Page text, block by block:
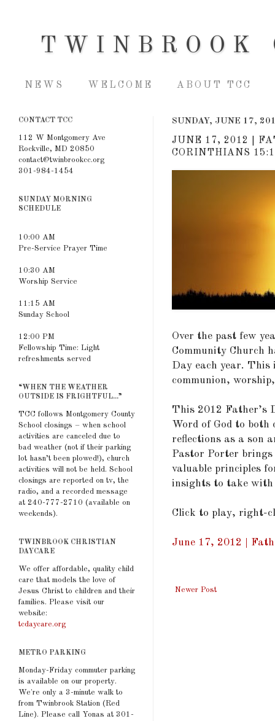
TWINBROOK
NEWS WELCOME ABOUT TCC
SUNDAY, JUNE 17,
JUNE 17, 2012 |
CORINTHIANS
Over the past few
Community Church
Day each year.
communion,
This 2012 Father’s
Word of God to
reflections as a son
Pastor Porter
valuable principles
insights to take with
Click to play, right-
June 17, 2012 |
Newer Post
CONTACT TCC
112 W Montgomery Ave
Rockville, MD 20850
contact@twinbrookcc.org
301-984-1454
SUNDAY MORNING
SCHEDULE
10:00 AM
Pre-Service Prayer Time
10:30 AM
Worship Service
11:15 AM
Sunday School
12:00 PM
Fellowship Time: Light
refreshments served
“WHEN THE WEATHER
OUTSIDE IS FRIGHTFUL...”
TCC follows Montgomery County
School closings – when school
activities are canceled due to
bad weather (not if their parking
lot hasn’t been plowed!), church
activities will not be held. School
closings are reported on tv, the
radio, and a recorded message
at 240-777-2710 (available on
weekends).
TWINBROOK CHRISTIAN
DAYCARE
We offer affordable, quality child
care that models the love of
Jesus Christ to children and their
families. Please visit our
website:
tcdaycare.org
METRO PARKING
Monday-Friday commuter parking
is available on our property.
We're only a 3-minute walk to
from Twinbrook Station (Red
Line). Please call Yonas at 301-